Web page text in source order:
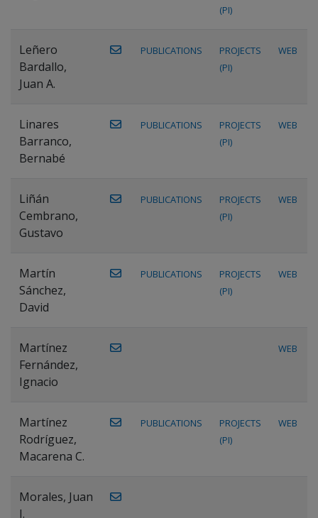
(PI)
Leñero
Bardallo,
Juan A.
PUBLICATIONS
PROJECTS
(PI)
WEB
Linares
Barranco,
Bernabé
PUBLICATIONS
PROJECTS
(PI)
WEB
Liñán
Cembrano,
Gustavo
PUBLICATIONS
PROJECTS
(PI)
WEB
Martín
Sánchez,
David
PUBLICATIONS
PROJECTS
(PI)
WEB
Martínez
Fernández,
Ignacio
WEB
Martínez
Rodríguez,
Macarena C.
PUBLICATIONS
PROJECTS
(PI)
WEB
Morales, Juan
I.